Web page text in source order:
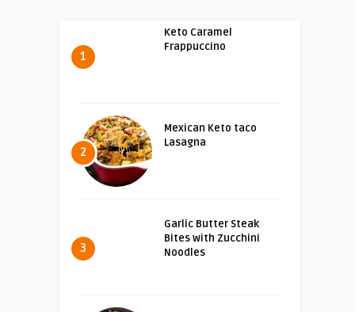
1
Keto Caramel
Frappuccino
2
Mexican Keto taco
Lasagna
3
Garlic Butter Steak
Bites with Zucchini
Noodles